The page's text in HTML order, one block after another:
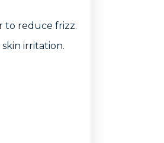
to reduce frizz.
irritation.